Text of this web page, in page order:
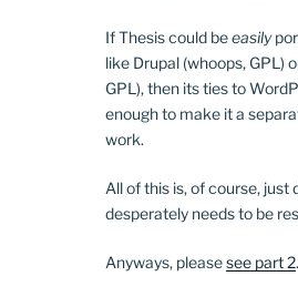
If Thesis could beeasily
like Drupal (whoops, GPL)
GPL), then its ties to
enough to make it a
work.
All of this is, of course, just
desperately needs to be
Anyways, pleasesee part 2.